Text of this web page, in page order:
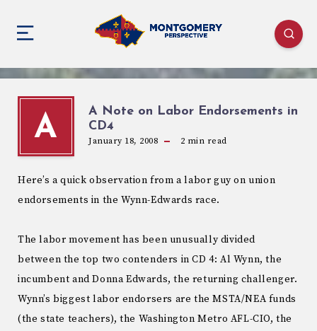
A
A Note on Labor Endorsements in
CD4
January 18, 2008 2 min read
Here’s a quick observation from a labor guy on union
endorsements in the Wynn-Edwards race.
The labor movement has been unusually divided
between the top two contenders in CD 4: Al Wynn, the
incumbent and Donna Edwards, the returning challenger.
Wynn’s biggest labor endorsers are the MSTA/NEA funds
(the state teachers), the Washington Metro AFL-CIO, the